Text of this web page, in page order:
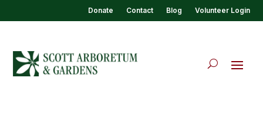
Donate Contact Blog Volunteer Login